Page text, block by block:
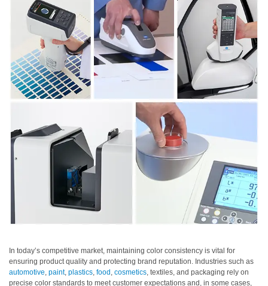
Personal
Products
Pharmaceuticals
Plastics
and
Products
Appearance
Measurement
In today’s competitive market, maintaining color consistency is vital for
ensuring product quality and protecting brand reputation. Industries such as
automotive, paint, plastics, food , cosmetics, textiles, and packaging rely on
precise color standards to meet customer expectations and, in some cases,